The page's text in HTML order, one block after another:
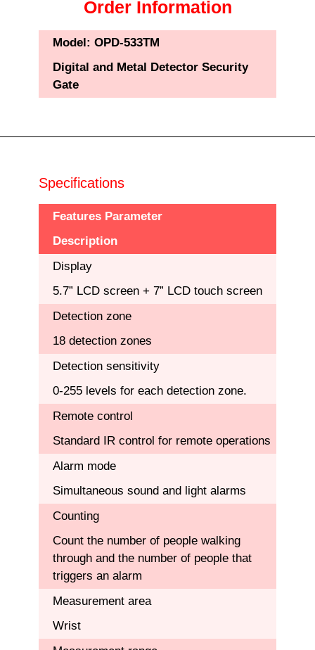
Order Information
Model: OPD-533TM
Digital and Metal Detector Security
Gate
Specifications
Features Parameter
Description
Display
5.7” LCD screen + 7” LCD touch screen
Detection zone
18 detection zones
Detection sensitivity
0-255 levels for each detection zone.
Remote control
Standard IR control for remote operations
Alarm mode
Simultaneous sound and light alarms
Counting
Count the number of people walking
through and the number of people that
triggers an alarm
Measurement area
Wrist